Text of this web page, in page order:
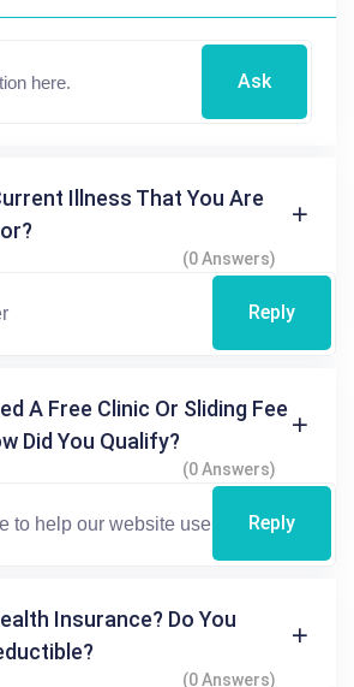
Ask
Illness That You Are
(0 Answers)
Reply
A Free Clinic Or Sliding Fee
Did You Qualify?
(0 Answers)
Reply
Insurance? Do You
(0 Answers)